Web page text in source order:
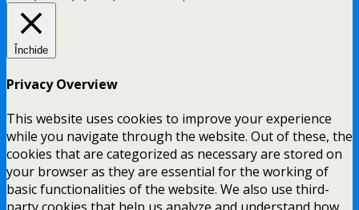
Închide
Privacy Overview
This website uses cookies to improve your experience
while you navigate through the website. Out of these, the
cookies that are categorized as necessary are stored on
your browser as they are essential for the working of
basic functionalities of the website. We also use third-